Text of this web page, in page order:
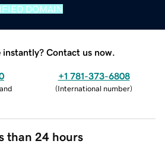
DOMAIN
instantly? Contact us now.
+1 781-373-6808
(International number)
than 24 hours